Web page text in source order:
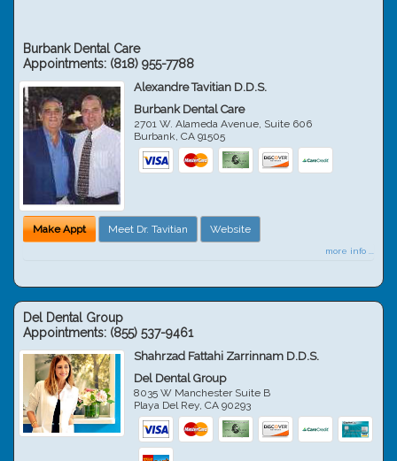
Burbank Dental Care
Appointments: (818) 955-7788
Alexandre Tavitian D.D.S.
Burbank Dental Care
2701 W. Alameda Avenue, Suite 606
Burbank,CA 91505
Make Appt Meet Dr. Tavitian Website
more info ...
Del Dental Group
Appointments: (855) 537-9461
Shahrzad Fattahi Zarrinnam D.D.S.
Del Dental Group
8035 W Manchester Suite B
Playa Del Rey,CA 90293